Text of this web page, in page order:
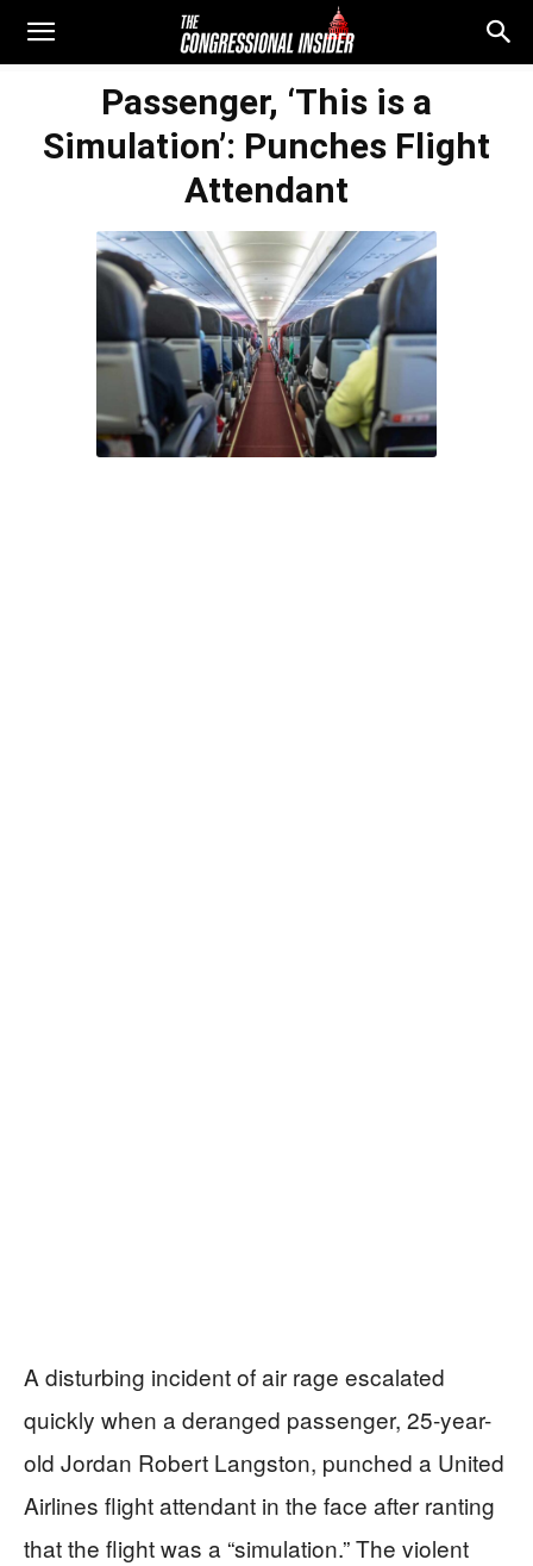
Passenger, ‘This is a
Simulation’: Punches Flight
Attendant
A disturbing incident of air rage escalated
quickly when a deranged passenger, 25-year-
old Jordan Robert Langston, punched a United
Airlines flight attendant in the face after ranting
that the flight was a “simulation.” The violent